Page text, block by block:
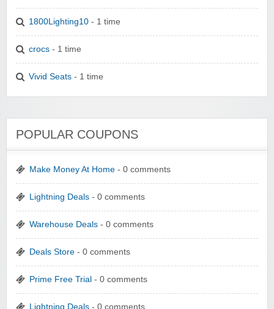
1800Lighting10 - 1 time
crocs - 1 time
Vivid Seats - 1 time
POPULAR COUPONS
Make Money At Home - 0 comments
Lightning Deals - 0 comments
Warehouse Deals - 0 comments
Deals Store - 0 comments
Prime Free Trial - 0 comments
Lightning Deals - 0 comments